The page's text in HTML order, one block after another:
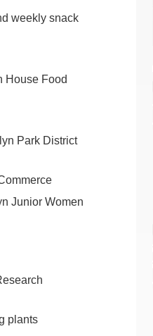
weekly snack
House Food
Park District
Junior Women
plants